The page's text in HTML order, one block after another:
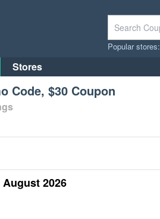
Popular stores:
Stores
Code, $30 Coupon
2026